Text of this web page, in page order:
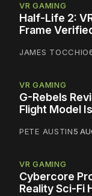
VR GAMING
Half-Life 2:
Frame
JAMES TOCCHIO
VR GAMING
G-Rebels
Flight Model
PETE AUSTIN5
VR GAMING
Cybercore
Reality Sci-Fi